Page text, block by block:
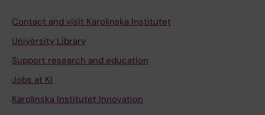
Contact and visit Karolinska Institutet
University Library
Support research and education
Jobs at KI
Karolinska Institutet Innovation